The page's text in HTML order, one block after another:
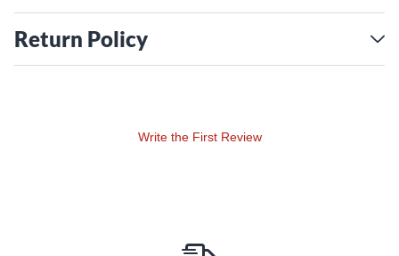
Return Policy
Write the First Review